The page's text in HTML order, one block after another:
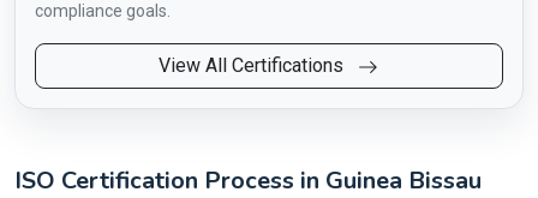
compliance goals.
View All Certifications
ISO Certification Process in Guinea Bissau